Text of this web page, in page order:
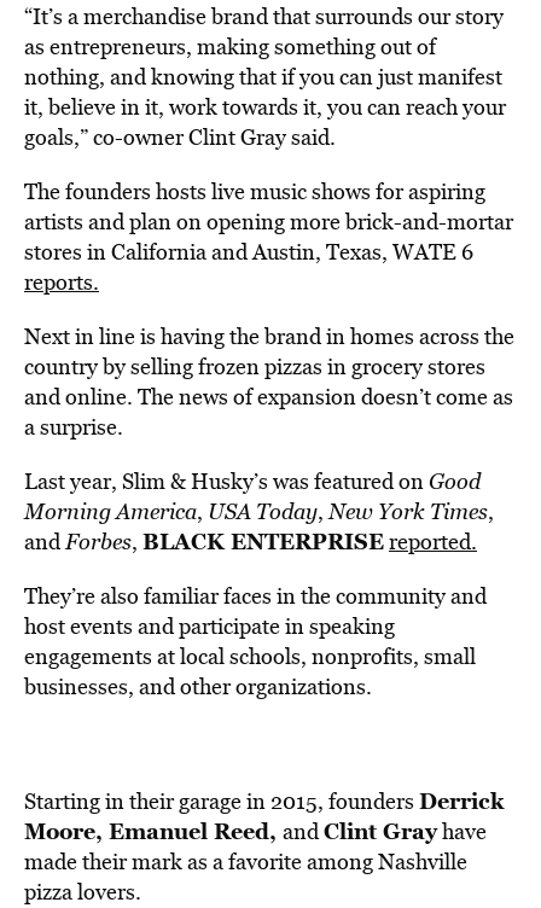
“It’s a merchandise brand that surrounds our story
as entrepreneurs, making something out of
nothing, and knowing that if you can just manifest
it, believe in it, work towards it, you can reach your
goals,” co-owner Clint Gray said.
The founders hosts live music shows for aspiring
artists and plan on opening more brick-and-mortar
stores in California and Austin, Texas, WATE 6
reports.
Next in line is having the brand in homes across the
country by selling frozen pizzas in grocery stores
and online. The news of expansion doesn’t come as
a surprise.
Last year, Slim & Husky’s was featured on Good
Morning America, USA Today,New York Times,
andForbes, BLACK ENTERPRISEreported.
They’re also familiar faces in the community and
host events and participate in speaking
engagements at local schools, nonprofits, small
businesses, and other organizations.
Starting in their garage in 2015, founders Derrick
Moore, Emanuel Reed, andClint Grayhave
made their mark as a favorite among Nashville
pizza lovers.